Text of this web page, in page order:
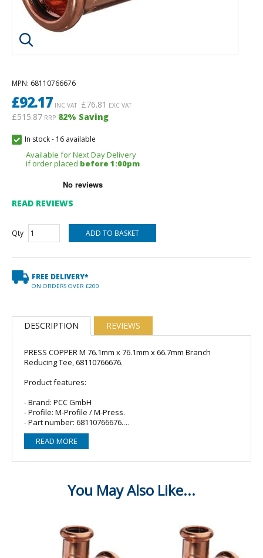
Click image to enlarge
MPN: 68110766676
£92.17 INC VAT £76.81 EXC VAT
£515.87 RRP 82% Saving
In stock- 16 available
Available for Next Day Delivery
if order placed before 1:00pm
READ REVIEWS
Qty
FREE DELIVERY*
ON ORDERS OVER £200
DESCRIPTION REVIEWS
PRESS COPPER M 76.1mm x 76.1mm x 66.7mm Branch
Reducing Tee, 68110766676.
Product features:
- Brand: PCC GmbH
- Profile: M-Profile / M-Press.
- Part number: 68110766676.
- Material: Copper.
- O-ring/Seal: 3 x EPDM (Black).
- Fitting type: Branch reducing tee/T-piece.
- Size: 76.1mm (end) x 76.1mm (end) x 66.7mm (branch).
Compatible with:
- Masteflow
- VSH Yorkshire Express
- Geberit Mapress
READ MORE